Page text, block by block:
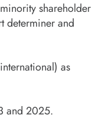
shareholder
determiner and
as
and 2025.